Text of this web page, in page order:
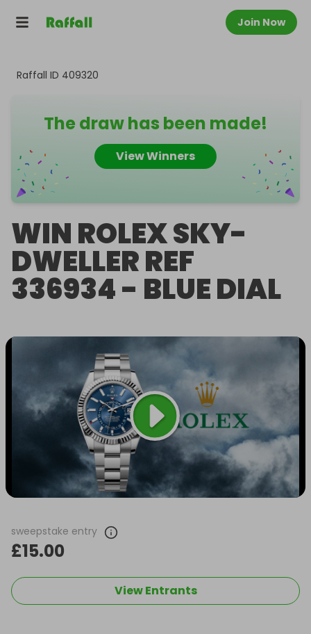
Join Now
Raffall ID 409320
The draw has been made!
View Winners
WIN ROLEX SKY-
DWELLER REF
336934 - BLUE DIAL
sweepstake entry
£15.00
View Entrants